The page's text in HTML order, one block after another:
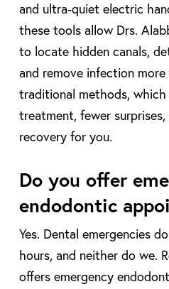
and ultra-quiet electric
these tools allow Drs.
to locate hidden canals,
and remove infection
traditional methods, which
treatment, fewer
recovery for you.
Do you offer
endodontic
Yes. Dental emergencies
hours, and neither do we.
offers emergency